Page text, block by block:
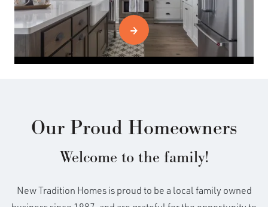
Our Proud Homeowners
Welcome to the family!
New Tradition Homes is proud to be a local family owned